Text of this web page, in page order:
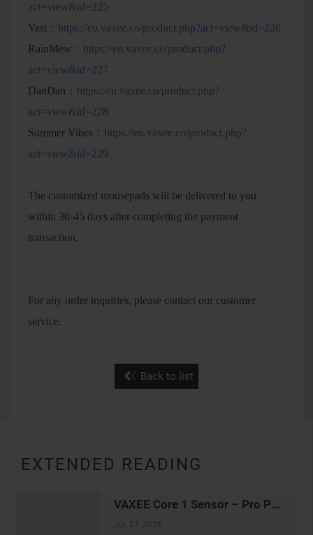
act=view&id=225
Vast： https://eu.vaxee.co/product.php?act=view&id=226
RainMew： https://eu.vaxee.co/product.php?
act=view&id=227
DanDan： https://eu.vaxee.co/product.php?
act=view&id=228
Summer Vibes： https://eu.vaxee.co/product.php?
act=view&id=229
The customized mousepads will be delivered to you
within 30-45 days after completing the payment
transaction.
For any order inquiries, please contact our customer
service.
Back to list
EXTENDED READING
VAXEE Core 1 Sensor – Pro Player Tracking Settings
Jul, 27 ,2026